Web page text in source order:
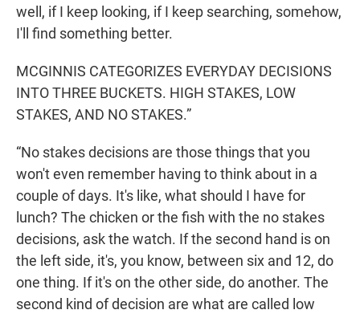
well, if I keep looking, if I keep searching, somehow,
I'll find something better.
MCGINNIS CATEGORIZES EVERYDAY DECISIONS
INTO THREE BUCKETS. HIGH STAKES, LOW
STAKES, AND NO STAKES.”
“No stakes decisions are those things that you
won't even remember having to think about in a
couple of days. It's like, what should I have for
lunch? The chicken or the fish with the no stakes
decisions, ask the watch. If the second hand is on
the left side, it's, you know, between six and 12, do
one thing. If it's on the other side, do another. The
second kind of decision are what are called low